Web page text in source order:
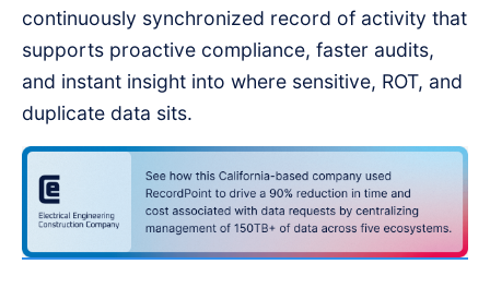
continuously synchronized record of activity that
supports proactive compliance, faster audits,
and instant insight into where sensitive, ROT, and
duplicate data sits.